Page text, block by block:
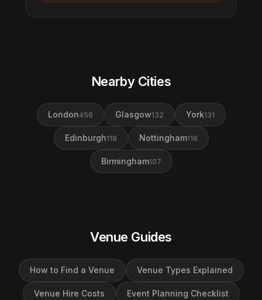
Nearby Cities
London456 Glasgow132 York131
Edinburgh118 Nottingham116
Birmingham107
Venue Guides
How to Find a Venue Venue Types Explained
Venue Hire Costs Event Planning Checklist